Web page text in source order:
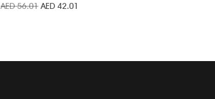
AED56.01 AED 42.01